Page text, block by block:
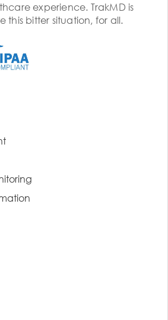
experience. TrakMD is
this bitter situation, for all.